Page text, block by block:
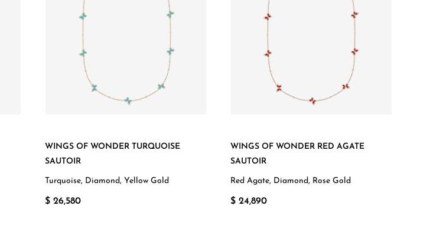
WINGS OF WONDER TURQUOISE
SAUTOIR
Turquoise, Diamond, Yellow Gold
$ 26,580
WINGS OF WONDER RED AGATE
SAUTOIR
Red Agate, Diamond, Rose Gold
$ 24,890